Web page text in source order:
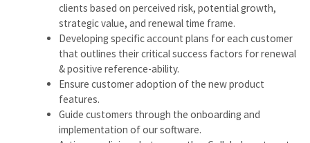
clients based on perceived risk, potential growth,
strategic value, and renewal time frame.
Developing specific account plans for each customer
that outlines their critical success factors for renewal
& positive reference-ability.
Ensure customer adoption of the new product
features.
Guide customers through the onboarding and
implementation of our software.